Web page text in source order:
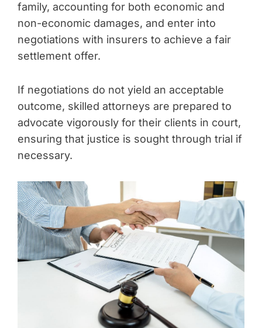
family, accounting for both economic and
non-economic damages, and enter into
negotiations with insurers to achieve a fair
settlement offer.
If negotiations do not yield an acceptable
outcome, skilled attorneys are prepared to
advocate vigorously for their clients in court,
ensuring that justice is sought through trial if
necessary.